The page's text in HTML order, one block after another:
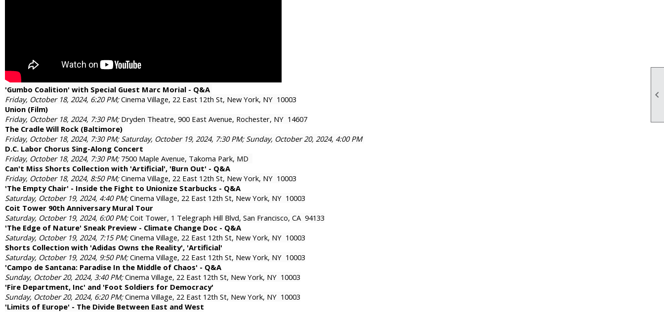

'Gumbo Coalition' with Special Guest Marc Morial - Q&A
Friday, October 18, 2024, 6:20 PM;Cinema Village, 22 East 12th St, New York, NY 10003
Union (Film)
Friday, October 18, 2024, 7:30 PM; Dryden Theatre, 900 East Avenue, Rochester, NY 14607
The Cradle Will Rock (Baltimore)
Friday, October 18, 2024, 7:30 PM; Saturday, October 19, 2024, 7:30 PM; Sunday, October 20, 2024, 4:00 PM
D.C. Labor Chorus Sing-Along Concert
Friday, October 18, 2024, 7:30 PM; 7500 Maple Avenue, Takoma Park, MD
Can't Miss Shorts Collection with 'Artificial', 'Burn Out' - Q&A
Friday, October 18, 2024, 8:50 PM;Cinema Village, 22 East 12th St, New York, NY 10003
'The Empty Chair' - Inside the Fight to Unionize Starbucks - Q&A
Saturday, October 19, 2024, 4:40 PM;Cinema Village, 22 East 12th St, New York, NY 10003
Coit Tower 90th Anniversary Mural Tour
Saturday, October 19, 2024, 6:00 PM;Coit Tower, 1 Telegraph Hill Blvd, San Francisco, CA 94133
'The Edge of Nature' Sneak Preview - Climate Change Doc - Q&A
Saturday, October 19, 2024, 7:15 PM;Cinema Village, 22 East 12th St, New York, NY 10003
Shorts Collection with 'Adidas Owns the Reality', 'Artificial'
Saturday, October 19, 2024, 9:50 PM;Cinema Village, 22 East 12th St, New York, NY 10003
'Campo de Santana: Paradise In the Middle of Chaos' - Q&A
Sunday, October 20, 2024, 3:40 PM;Cinema Village, 22 East 12th St, New York, NY 10003
'Fire Department, Inc' and 'Foot Soldiers for Democracy'
Sunday, October 20, 2024, 6:20 PM;Cinema Village, 22 East 12th St, New York, NY 10003
'Limits of Europe' - The Divide Between East and West